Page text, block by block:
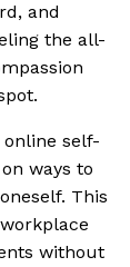
and
the all-
self-
ways to
This
without